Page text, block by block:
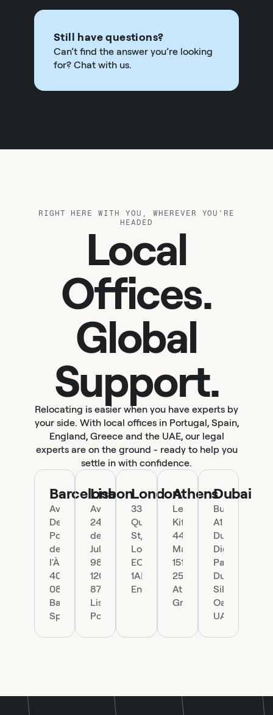
Still have questions?
Can’t find the answer you’re looking
for? Chat with us.
RIGHT HERE WITH YOU, WHEREVER YOU’RE
HEADED
Local
Offices.
Global
Support.
Relocating is easier when you have experts by
your side. With local offices in Portugal, Spain,
England, Greece and the UAE, our legal
experts are on the ground - ready to help you
settle in with confidence.
Barcelona
Ave.
Del
Portal
de
l'Àngel
40,
08002
Barcelona,
Spain
Lisbon
Av.
24
de
Julho
98,
1200-
870
Lisboa,
Portugal
London
33
Queen
St,
London
EC4R
1AP,
England
Athens
Leof.
Kifisias
44,
Marousi
151
25
Athens,
Greece
Dubai
Building
A1
Dubai
Digital
Park
Dubai
Silicon
Oasis,
UAE.